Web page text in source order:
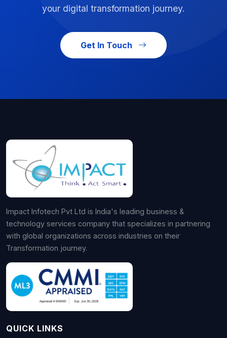
your digital transformation journey.
Get In Touch
Impact Infotech Pvt Ltd is India's leading business &
technology services company that specializes in partnering
with global organizations across industries on their
Transformation journey.
QUICK LINKS